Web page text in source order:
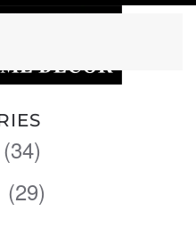
(34)
(29)